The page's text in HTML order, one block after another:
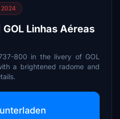
2024
Linhas Aéreas
800 in the livery of GOL
a brightened radome and